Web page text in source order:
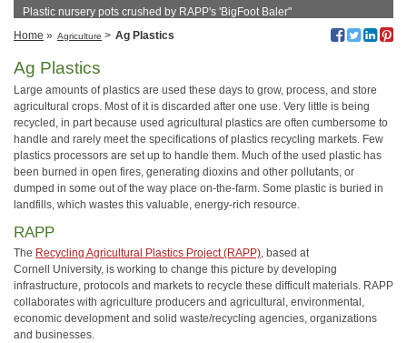
Plastic nursery pots crushed by RAPP's 'BigFoot Baler"
Home » Agriculture > Ag Plastics
Ag Plastics
Large amounts of plastics are used these days to grow, process, and store
agricultural crops. Most of it is discarded after one use. Very little is being
recycled, in part because used agricultural plastics are often cumbersome to
handle and rarely meet the specifications of plastics recycling markets. Few
plastics processors are set up to handle them. Much of the used plastic has
been burned in open fires, generating dioxins and other pollutants, or
dumped in some out of the way place on-the-farm. Some plastic is buried in
landfills, which wastes this valuable, energy-rich resource.
RAPP
The Recycling Agricultural Plastics Project (RAPP), based at
Cornell University, is working to change this picture by developing
infrastructure, protocols and markets to recycle these difficult materials. RAPP
collaborates with agriculture producers and agricultural, environmental,
economic development and solid waste/recycling agencies, organizations
and businesses.